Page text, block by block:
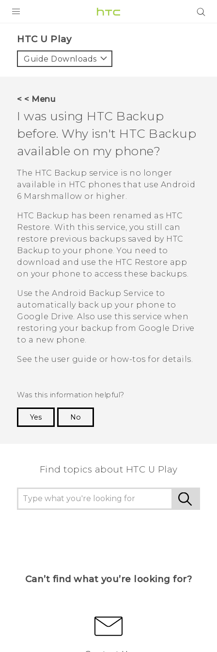
VIVE
VIVERSE
APPS
SUPPORT
HTC Devices
HTC U Play‎
Guide Downloads
< < Menu
I was using HTC Backup
before. Why isn't HTC Backup
available on my phone?
The HTC Backup service is no longer
available in HTC phones that use Android
6 Marshmallow or higher.
HTC Backup has been renamed as HTC
Restore. With this service, you still can
restore previous backups saved by HTC
Backup to your phone. You need to
download and use the HTC Restore app
on your phone to access these backups.
Use the Android Backup Service to
automatically back up your phone to
Google Drive. Also use this service when
restoring your backup from Google Drive
to a new phone.
See the user guide or how-tos for details.
Was this information helpful?
Yes
No
Find topics about HTC U Play
Can’t find what you’re looking for?